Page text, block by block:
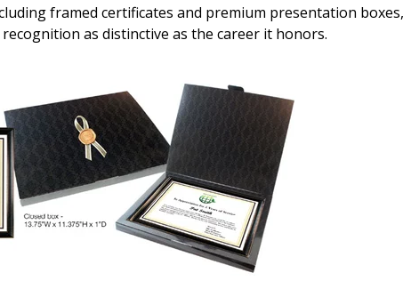
framed certificates and premium presentation boxes,
as distinctive as the career it honors.